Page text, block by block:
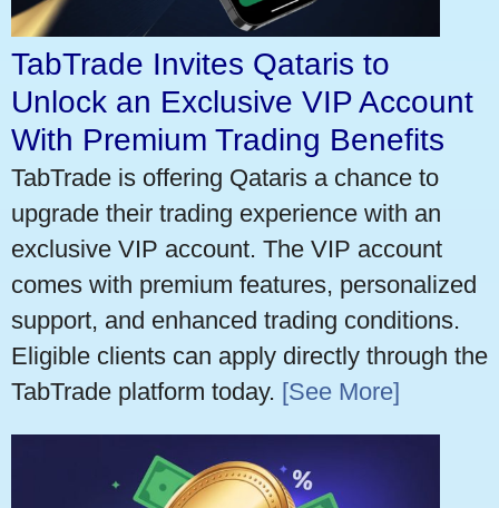
TabTrade Invites Qataris to
Unlock an Exclusive VIP Account
With Premium Trading Benefits
TabTrade is offering Qataris a chance to
upgrade their trading experience with an
exclusive VIP account. The VIP account
comes with premium features, personalized
support, and enhanced trading conditions.
Eligible clients can apply directly through the
TabTrade platform today. [See More]